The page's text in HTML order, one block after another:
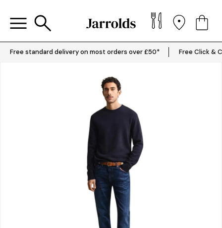
Free standard delivery on most orders over £50* Free Click &